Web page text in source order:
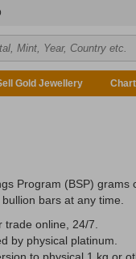
Gold Jewellery
Program (BSP)
bars at any time.
trade online, 24/7.
by physical platinum.